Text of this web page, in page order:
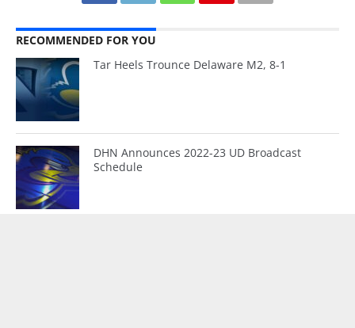
RECOMMENDED FOR YOU
Tar Heels Trounce Delaware M2, 8-1
DHN Announces 2022-23 UD Broadcast
Schedule